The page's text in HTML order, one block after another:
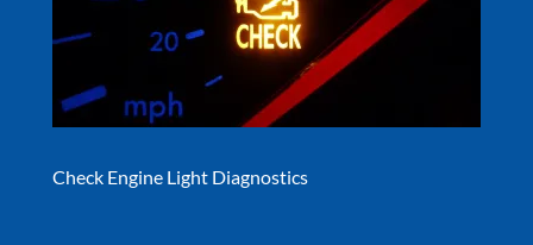
Check Engine Light Diagnostics